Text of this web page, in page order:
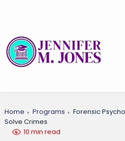
Home Programs
Forensic
Solve Crimes
10 min read